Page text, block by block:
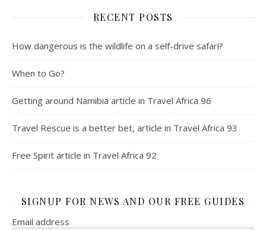
RECENT POSTS
How dangerous is the wildlife on a self-drive safari?
When to Go?
Getting around Namibia article in Travel Africa 96
Travel Rescue is a better bet, article in Travel Africa 93
Free Spirit article in Travel Africa 92
SIGNUP FOR NEWS AND OUR FREE GUIDES
Email address